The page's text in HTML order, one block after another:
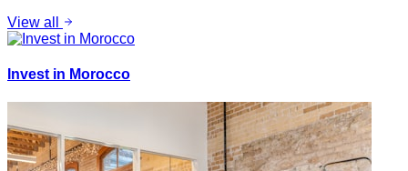
View all
Invest in Morocco